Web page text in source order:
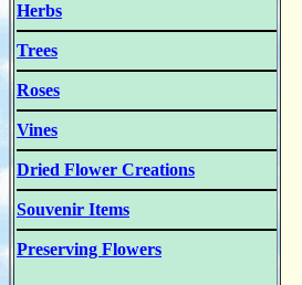
Herbs
Trees
Roses
Vines
Dried Flower Creations
Souvenir Items
Preserving Flowers